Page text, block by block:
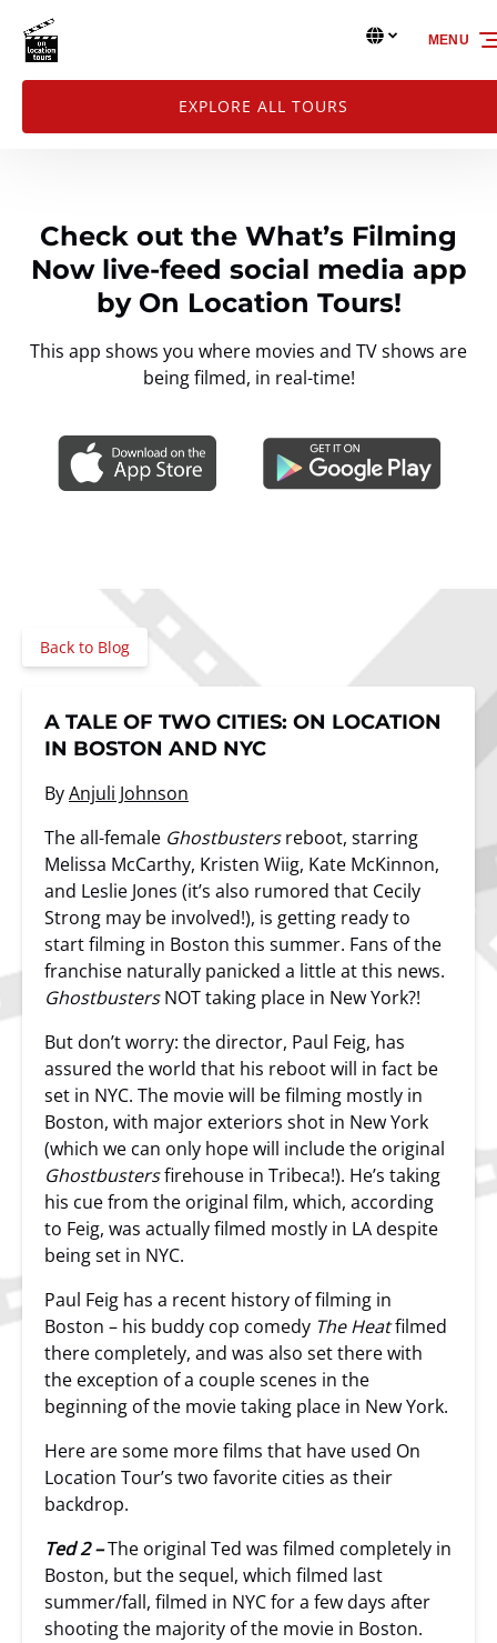
Skip to primary navigation
Skip to content
Skip to footer
Select
your
Select Language
EXPLORE ALL TOURS
MENU
Check out the What’s Filming
Now live-feed social media app
by On Location Tours!
This app shows you where movies and TV shows are
being filmed, in real-time!
Gallery
Back to Blog
A TALE OF TWO CITIES: ON LOCATION
IN BOSTON AND NYC
ByAnjuli Johnson
The all-female Ghostbustersreboot, starring
Melissa McCarthy, Kristen Wiig, Kate McKinnon,
and Leslie Jones (it’s also rumored that Cecily
Strong may be involved!), is getting ready to
start filming in Boston this summer. Fans of the
franchise naturally panicked a little at this news.
GhostbustersNOT taking place in New York?!
But don’t worry: the director, Paul Feig, has
assured the world that his reboot will in fact be
set in NYC. The movie will be filming mostly in
Boston, with major exteriors shot in New York
(which we can only hope will include the original
Ghostbustersfirehouse in Tribeca!). He’s taking
his cue from the original film, which, according
to Feig, was actually filmed mostly in LA despite
being set in NYC.
Paul Feig has a recent history of filming in
Boston – his buddy cop comedy The Heatfilmed
there completely, and was also set there with
the exception of a couple scenes in the
beginning of the movie taking place in New York.
Here are some more films that have used On
Location Tour’s two favorite cities as their
backdrop.
Ted 2 –The original Ted was filmed completely in
Boston, but the sequel, which filmed last
summer/fall, filmed in NYC for a few days after
shooting the majority of the movie in Boston.